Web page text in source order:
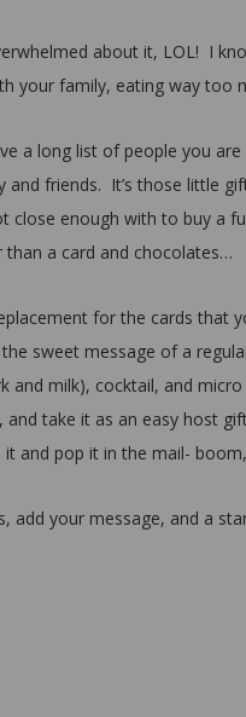
about it, LOL! I
your family, eating way
a long list of people you
friends. It’s those little
close enough with to buy a
a card and chocolates…
for the cards that
sweet message of a
and milk), cocktail, and
take it as an easy host
and pop it in the mail-
add your message, and a